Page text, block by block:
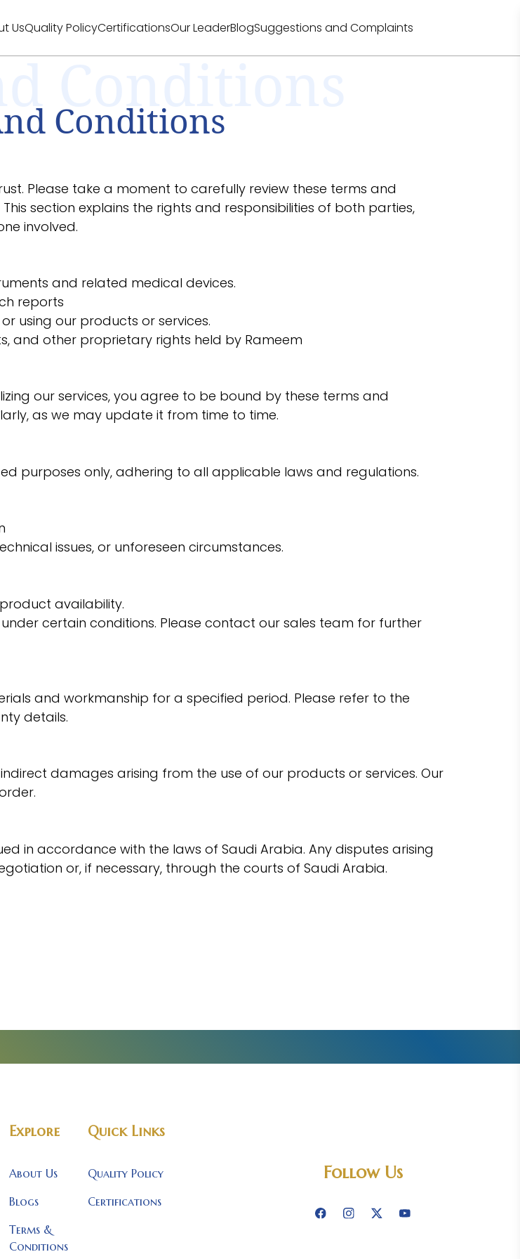
UsQuality PolicyCertificationsOur LeaderBlogSuggestions and Complaints
Conditions
Please take a moment to carefully review these terms and
section explains the rights and responsibilities of both parties,
involved.
and related medical devices.
reports
using our products or services.
and other proprietary rights held by Rameem
our services, you agree to be bound by these terms and
as we may update it from time to time.
purposes only, adhering to all applicable laws and regulations.
issues, or unforeseen circumstances.
availability.
certain conditions. Please contact our sales team for further
and workmanship for a specified period. Please refer to the
details.
damages arising from the use of our products or services. Our
in accordance with the laws of Saudi Arabia. Any disputes arising
or, if necessary, through the courts of Saudi Arabia.
Explore
About Us
Blogs
Terms &
Conditions
Quick Links
Quality Policy
Certifications
Follow Us